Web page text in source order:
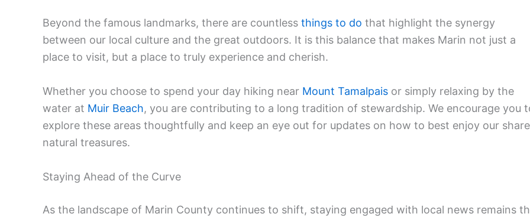
Beyond the famous landmarks, there are countless things to do that highlight the synergy
between our local culture and the great outdoors. It is this balance that makes Marin not just a
place to visit, but a place to truly experience and cherish.
Whether you choose to spend your day hiking near Mount Tamalpais or simply relaxing by the
water at Muir Beach, you are contributing to a long tradition of stewardship. We encourage you
explore these areas thoughtfully and keep an eye out for updates on how to best enjoy our
natural treasures.
Staying Ahead of the Curve
As the landscape of Marin County continues to shift, staying engaged with local news remains